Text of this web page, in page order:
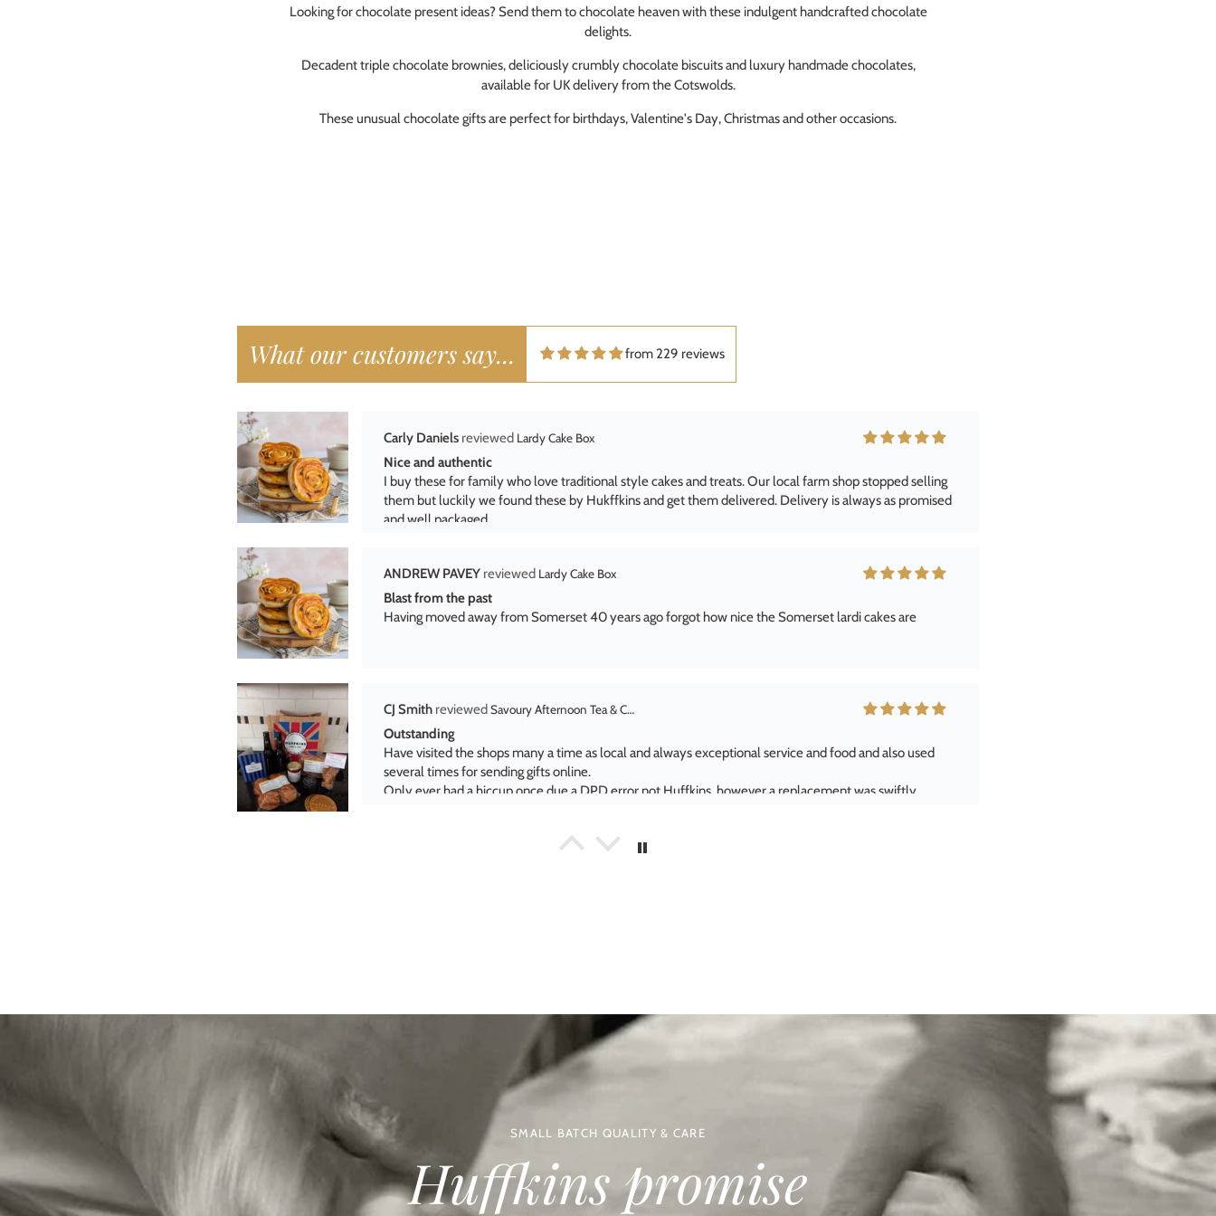
Looking for chocolate present ideas? Send them to chocolate heaven with these indulgent handcrafted chocolate
delights.
Decadent triple chocolate brownies, deliciously crumbly chocolate biscuits and luxury handmade chocolates,
available for UK delivery from the Cotswolds.
These unusual chocolate gifts are perfect for birthdays, Valentine's Day, Christmas and other occasions.
What our customers say... from 229 reviews
who enjoys classic British baked goods\.
Always good tasty and super speedy
Perfect everytime
Nice and authentic
I buy these for family who love traditional style cakes and treats. Our local farm shop stopped selling
them but luckily we found these by Hukffkins and get them delivered. Delivery is always as promised
and well packaged.
ANDREW PAVEY Lardy Cake Box
Blast from the past
Having moved away from Somerset 40 years ago forgot how nice the Somerset lardi cakes are
CJ Smith
Outstanding
Have visited the shops many a time as local and always exceptional service and food and also used
JenB Huffkins Large Milk Chocolate Coin
Hamper for Fathers Day
Was very well received. All items enjoyed and tea exceptional.
We ordered the Bakery Treats Box for our Son and his family as a Father's Day gift, along with the large
Coins which our Grandson felt very proud of! Huffkins is our very favourite bakery shop, but sadly we
don't live near enough to visit often, so it is a real privilege to be able to help our friends and family to
enjoy Huffkins's scrummy bakes as much as we do. Many thanks Huffkins.
Elaine Coles
Very Tasty.
Excellent flavour. Good on burgers, salad and most other food. Will order again soon.
SMALL BATCH QUALITY & CARE
Huffkins promise